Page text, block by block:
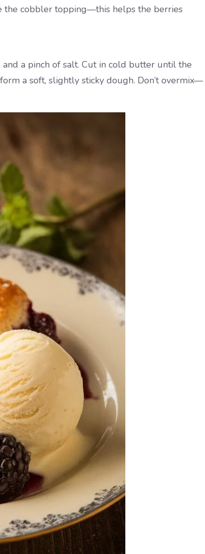
the cobbler topping—this helps the berries
a pinch of salt. Cut in cold butter until the
a soft, slightly sticky dough. Don’t overmix—